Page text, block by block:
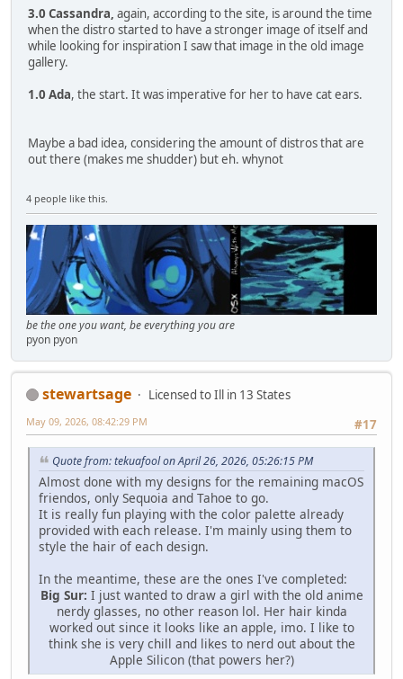
3.0 Cassandra, again, according to the site, is around the time
when the distro started to have a stronger image of itself and
while looking for inspiration I saw that image in the old image
gallery.
1.0 Ada, the start. It was imperative for her to have cat ears.
Maybe a bad idea, considering the amount of distros that are
out there (makes me shudder) but eh. whynot
4 people like this.
be the one you want, be everything you are
pyon pyon
stewartsage
Licensed to Ill in 13 States
#17
May 09, 2026, 08:42:29 PM
Quote from: tekuafool on April 26, 2026, 05:26:15 PM
Almost done with my designs for the remaining macOS
friendos, only Sequoia and Tahoe to go.
It is really fun playing with the color palette already
provided with each release. I'm mainly using them to
style the hair of each design.
In the meantime, these are the ones I've completed:
Big Sur: I just wanted to draw a girl with the old anime
nerdy glasses, no other reason lol. Her hair kinda
worked out since it looks like an apple, imo. I like to
think she is very chill and likes to nerd out about the
Apple Silicon (that powers her?)